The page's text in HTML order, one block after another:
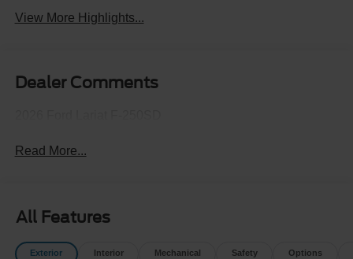
View More Highlights...
Dealer Comments
Read More...
All Features
Exterior Interior Mechanical Safety Options